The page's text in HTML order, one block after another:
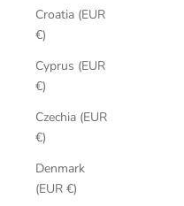
Croatia (EUR
€)
Cyprus (EUR
€)
Czechia (EUR
€)
Denmark
(EUR €)